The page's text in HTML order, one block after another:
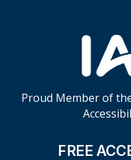
Proud Member of
FREE